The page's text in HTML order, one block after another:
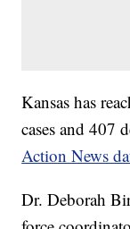
Kansas has
cases and 407
Action News
Dr. Deborah